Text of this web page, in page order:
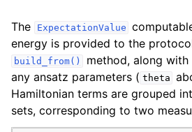
The ExpectationValue
energy is provided to the
build_from()
method, along
any ansatz parameters ( theta
Hamiltonian terms are grouped
sets, corresponding to two